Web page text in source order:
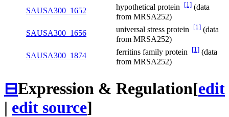
SAUSA300_1652
hypothetical protein [1] (data
from MRSA252)
SAUSA300_1656
universal stress protein [1] (data
from MRSA252)
SAUSA300_1874
ferritins family protein [1] (data
from MRSA252)
⊟Expression & Regulation[edit
| edit source]